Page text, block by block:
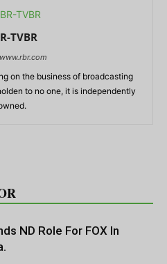
TVBR
on the business of broadcasting
to no one, it is independently
ND Role For FOX In